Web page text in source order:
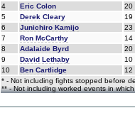
4
Eric Colon 20
5
Derek Cleary 19
6
Junichiro Kamijo 23
7
Ron McCarthy 14
8
Adalaide Byrd 20
9
David Lethaby 10
10
Ben Cartlidge 12
* - Not including fights stopped before
** - Not including worked events in